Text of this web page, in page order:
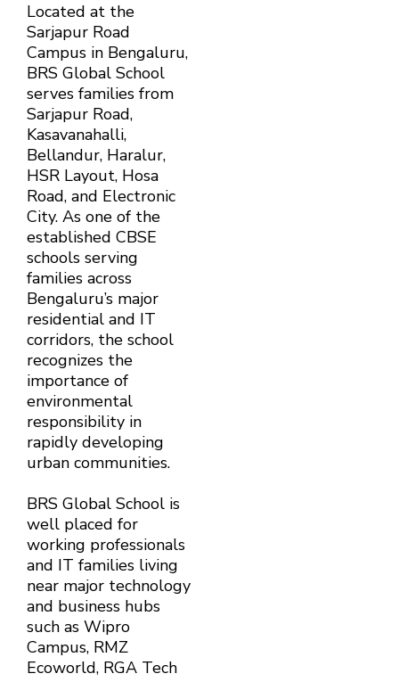
Located at the
Sarjapur Road
Campus in Bengaluru,
BRS Global School
serves families from
Sarjapur Road,
Kasavanahalli,
Bellandur, Haralur,
HSR Layout, Hosa
Road, and Electronic
City. As one of the
established CBSE
schools serving
families across
Bengaluru’s major
residential and IT
corridors, the school
recognizes the
importance of
environmental
responsibility in
rapidly developing
urban communities.
BRS Global School is
well placed for
working professionals
and IT families living
near major technology
and business hubs
such as Wipro
Campus, RMZ
Ecoworld, RGA Tech